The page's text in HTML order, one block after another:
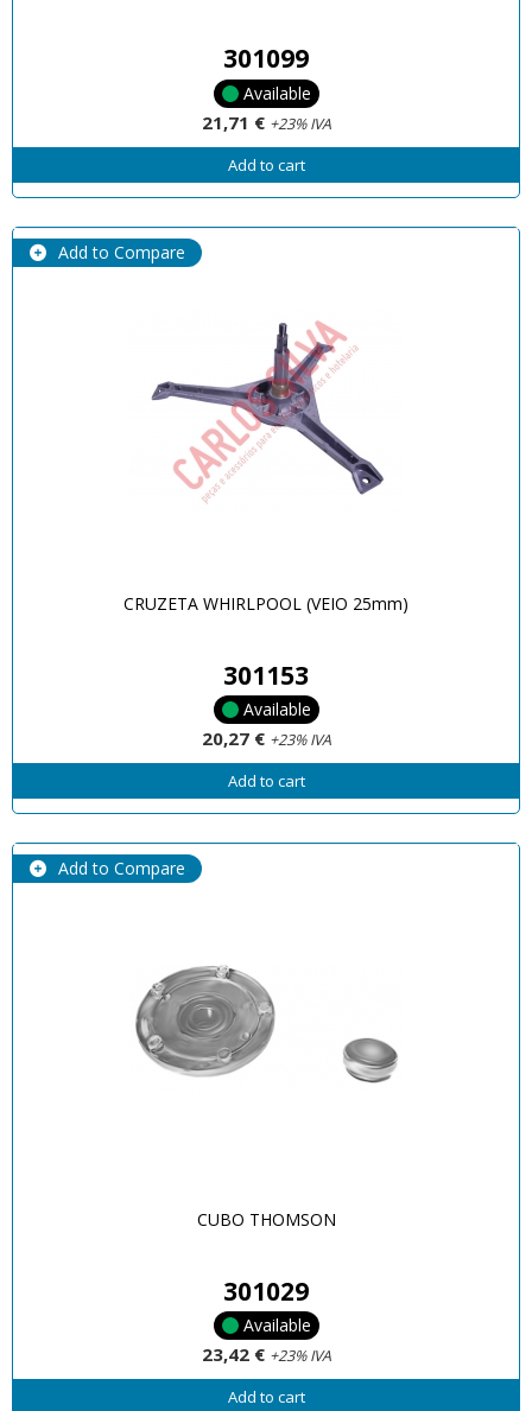
301099
Available
21,71 € +23% IVA
Add to cart
Add to Compare
CRUZETA WHIRLPOOL (VEIO 25mm)
301153
Available
20,27 € +23% IVA
Add to cart
Add to Compare
CUBO THOMSON
301029
Available
23,42 € +23% IVA
Add to cart